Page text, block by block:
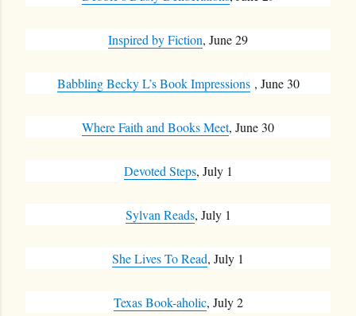
Inspired by Fiction, June 29
Babbling Becky L’s Book Impressions , June 30
Where Faith and Books Meet, June 30
Devoted Steps, July 1
Sylvan Reads, July 1
She Lives To Read, July 1
Texas Book-aholic, July 2